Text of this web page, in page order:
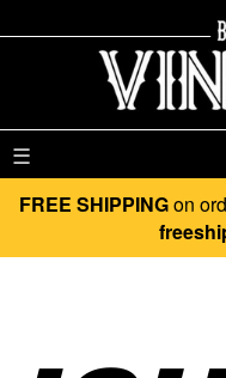
☰
FREE SHIPPINGon